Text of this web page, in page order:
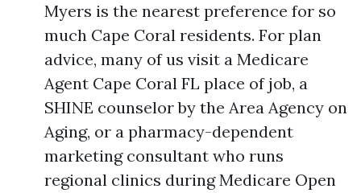
Myers is the nearest preference for so
much Cape Coral residents. For plan
advice, many of us visit a Medicare
Agent Cape Coral FL place of job, a
SHINE counselor by the Area Agency on
Aging, or a pharmacy-dependent
marketing consultant who runs
regional clinics during Medicare Open